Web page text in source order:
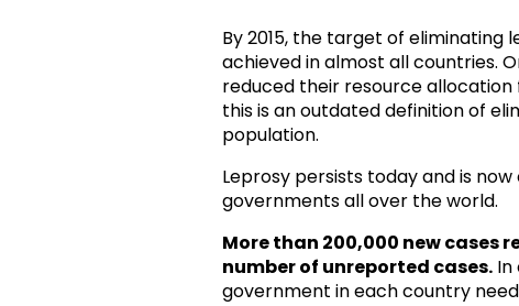
By 2015, the target of
achieved in almost all countries.
reduced their resource
this is an outdated definition of
population.
Leprosy persists today and is
governments all over the world.
More than 200,000 new cases
number of unreported cases. In
government in each country